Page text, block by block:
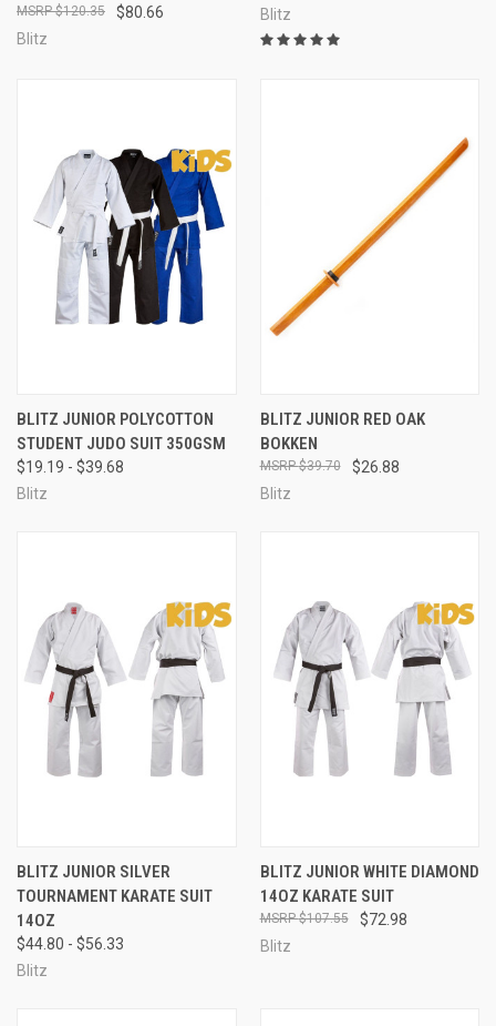
$80.66
$120.35
Blitz
Blitz
BLITZ JUNIOR POLYCOTTON
STUDENT JUDO SUIT 350GSM
$19.19 - $39.68
Blitz
BLITZ JUNIOR RED OAK
BOKKEN
$26.88
$39.70
Blitz
BLITZ JUNIOR SILVER
TOURNAMENT KARATE SUIT
14OZ
$44.80 - $56.33
Blitz
BLITZ JUNIOR WHITE DIAMOND
14OZ KARATE SUIT
$72.98
$107.55
Blitz